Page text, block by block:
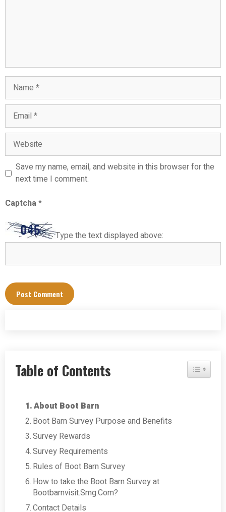
Name
Email
Website
Save my name, email, and website in this browser for the
next time I comment.
Captcha*
Type the text displayed above:
Table of Contents Toggle
About Boot Barn
Boot Barn Survey Purpose and Benefits
Survey Rewards
Survey Requirements
Rules of Boot Barn Survey
How to take the Boot Barn Survey at
Bootbarnvisit.Smg.Com?
Contact Details